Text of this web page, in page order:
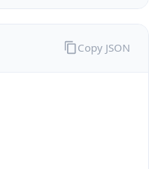
Copy JSON